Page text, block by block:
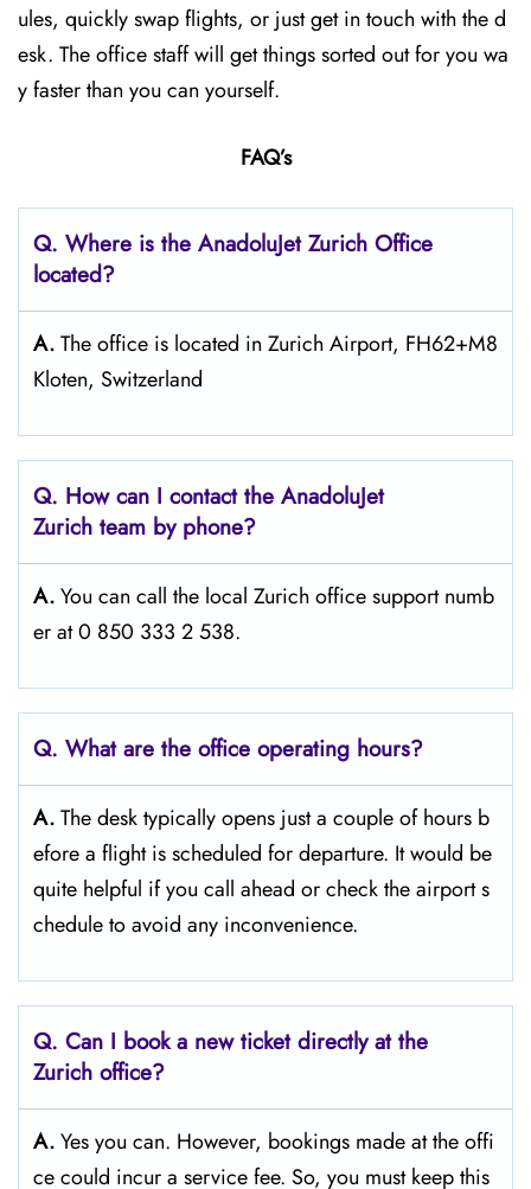
ules, quickly swap flights, or just get in touch with the d
esk. The office staff will get things sorted out for you wa
y faster than you can yourself.
FAQ’s
Q. Where is the AnadoluJet Zurich Office
located?
A.The office is located in Zurich Airport, FH62+M8
Kloten, Switzerland
Q. How can I contact the AnadoluJet
Zurich team by phone?
A.You can call the local Zurich office support numb
er at 0 850 333 2 538.
Q. What are the office operating hours?
A.The​‍​‌‍​‍‌​‍​‌‍​‍‌ desk typically opens just a couple of hours b
efore a flight is scheduled for departure. It would be
quite helpful if you call ahead or check the airport s
chedule to avoid any inconvenience.
Q. Can I book a new ticket directly at the
Zurich office?
A.Yes you can. However, bookings made at the offi
ce could incur a service fee. So, you must keep this